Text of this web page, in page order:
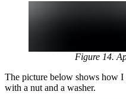
Figure 14.
The picture below shows how I
with a nut and a washer.